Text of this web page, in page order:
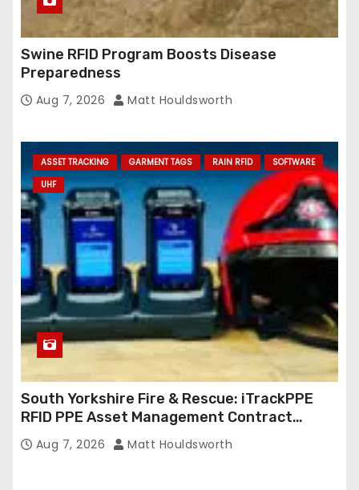
Swine RFID Program Boosts Disease
Preparedness
Aug 7, 2026 Matt Houldsworth
ASSET TRACKING GARMENT TAGS RAIN RFID
SOFTWARE
UHF
South Yorkshire Fire & Rescue: iTrackPPE
RFID PPE Asset Management Contract
Confirmed
Aug 7, 2026 Matt Houldsworth